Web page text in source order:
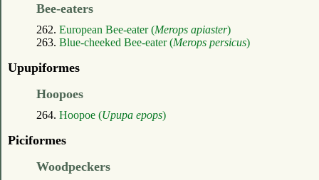
Bee-eaters
262. European Bee-eater (Merops apiaster)
263. Blue-cheeked Bee-eater (Merops persicus)
Upupiformes
Hoopoes
264. Hoopoe (Upupa epops)
Piciformes
Woodpeckers